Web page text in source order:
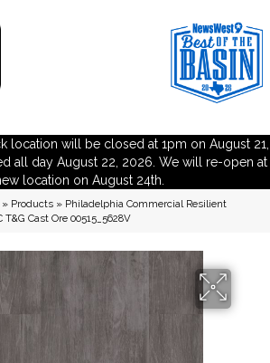
location will be closed at 1pm on August 21,
all day August 22, 2026. We will re-open at
location on August 24th.
» Products » Philadelphia Commercial Resilient
Cast Ore 00515_5628V